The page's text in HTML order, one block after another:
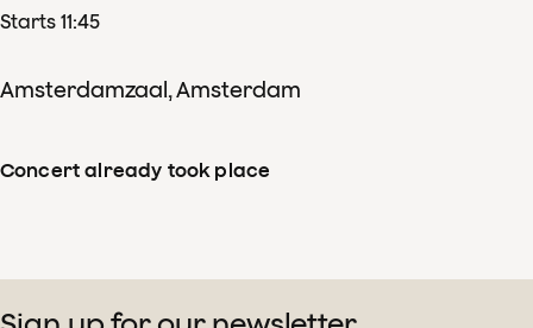
We are opening our doors
lovers. Children’s Music Day
group!
Starts 11:45
Amsterdamzaal, Amsterdam
Concert already took place